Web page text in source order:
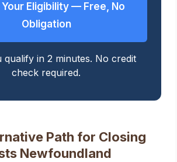
Eligibility — Free, No
Obligation
qualify in 2 minutes. No credit
check required.
Path for Closing
Newfoundland